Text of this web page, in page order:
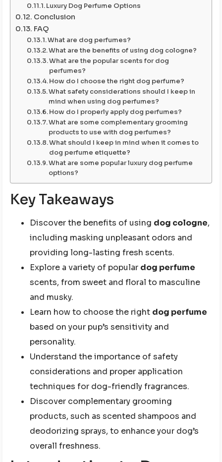
Luxury Dog Perfume Options
Conclusion
FAQ
What are dog perfumes?
What are the benefits of using dog cologne?
What are the popular scents for dog
perfumes?
How do I choose the right dog perfume?
What safety considerations should I keep in
mind when using dog perfumes?
How do I properly apply dog perfumes?
What are some complementary grooming
products to use with dog perfumes?
What should I keep in mind when it comes to
dog perfume etiquette?
What are some popular luxury dog perfume
options?
Key Takeaways
Discover the benefits of using dog cologne,
including masking unpleasant odors and
providing long-lasting fresh scents.
Explore a variety of popular dog perfume
scents, from sweet and floral to masculine
and musky.
Learn how to choose the right dog perfume
based on your pup’s sensitivity and
personality.
Understand the importance of safety
considerations and proper application
techniques for dog-friendly fragrances.
Discover complementary grooming
products, such as scented shampoos and
deodorizing sprays, to enhance your dog’s
overall freshness.